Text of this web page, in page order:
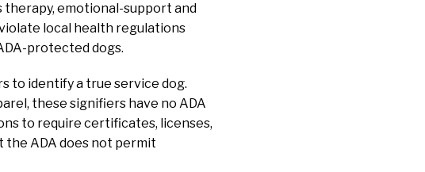
therapy, emotional-support and
local health regulations
protected dogs.
to identify a true service dog.
these signifiers have no ADA
to require certificates, licenses,
the ADA does not permit